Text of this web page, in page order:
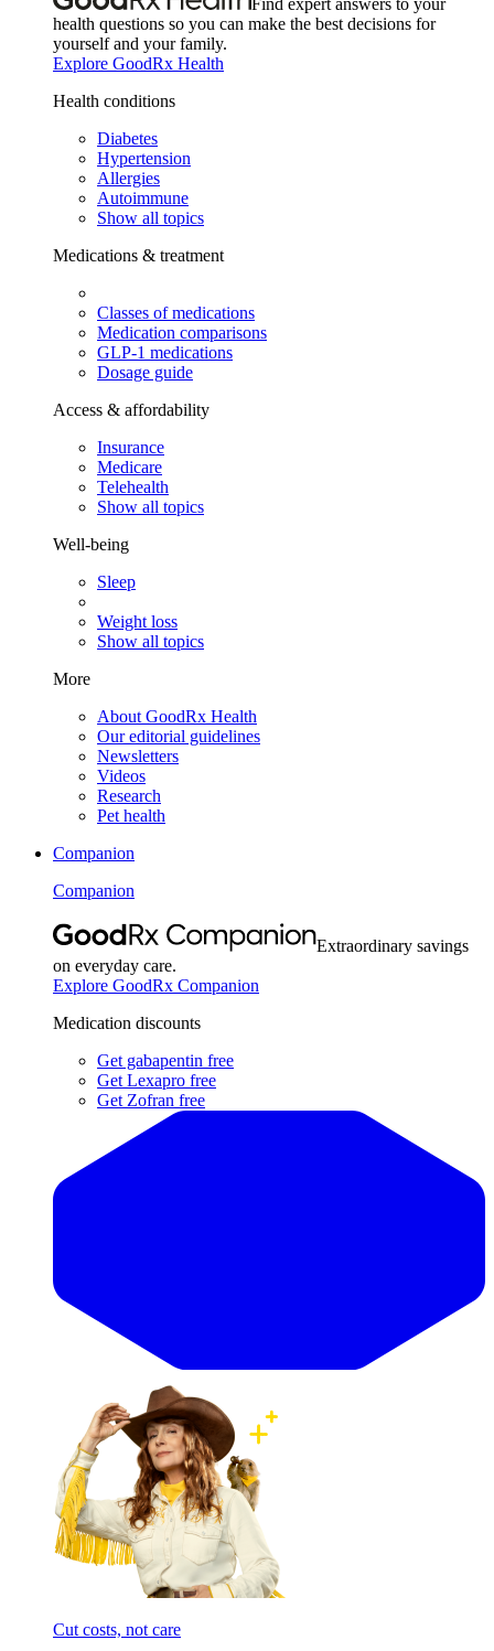
Find expert answers to your
health questions so you can make the best decisions for
yourself and your family.
Explore GoodRx Health
Health conditions
Diabetes
Hypertension
Allergies
Autoimmune
Show all topics
Medications & treatment
Classes of medications
Medication comparisons
GLP-1 medications
Dosage guide
Access & affordability
Insurance
Medicare
Telehealth
Show all topics
Well-being
Sleep
Weight loss
Show all topics
More
About GoodRx Health
Our editorial guidelines
Newsletters
Videos
Research
Pet health
Companion
Companion
Extraordinary savings
on everyday care.
Explore GoodRx Companion
Medication discounts
Get gabapentin free
Get Lexapro free
Get Zofran free
Cut costs, not care